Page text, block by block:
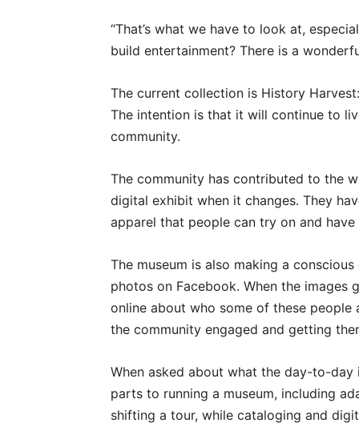
“That’s what we have to look at,
build entertainment? There is a
The current collection is History
The intention is that it will continue to
community.
The community has contributed to the
digital exhibit when it changes. They
apparel that people can try on and
The museum is also making a
photos on Facebook. When the
online about who some of these people
the community engaged and getting
When asked about what the day-to-day
parts to running a museum, including
shifting a tour, while cataloging and